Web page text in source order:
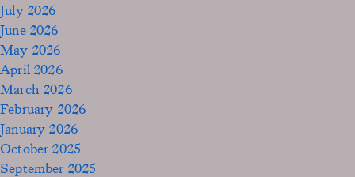
July 2026
June 2026
May 2026
April 2026
March 2026
February 2026
January 2026
October 2025
September 2025